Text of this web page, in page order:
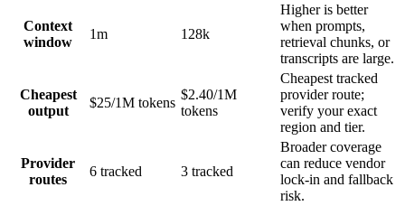
Context
window
1m 128k
Higher is better
when prompts,
retrieval chunks, or
transcripts are large.
Cheapest
output
$25/1M tokens
$2.40/1M
tokens
Cheapest tracked
provider route;
verify your exact
region and tier.
Provider
routes
6 tracked 3 tracked
Broader coverage
can reduce vendor
lock-in and fallback
risk.